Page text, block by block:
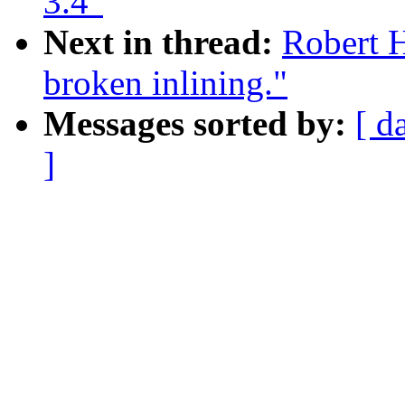
Next in thread: Robert
broken inlining."
Messages sorted by: [
]